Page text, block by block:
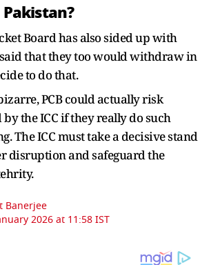
Board has also sided up with
that they too would withdraw in
to do that.
PCB could actually risk
the ICC if they really do such
The ICC must take a decisive stand
disruption and safeguard the
Banerjee
2026 at 11:58 IST